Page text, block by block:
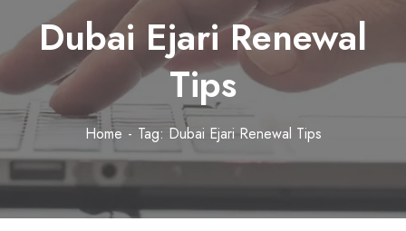
Dubai Ejari Renewal
Tips
Home Tag: Dubai Ejari Renewal Tips